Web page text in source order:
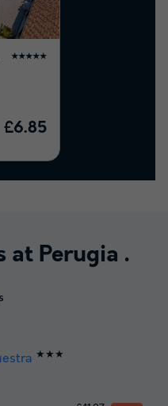
★★★★★
£6.85
at Perugia .
★★★